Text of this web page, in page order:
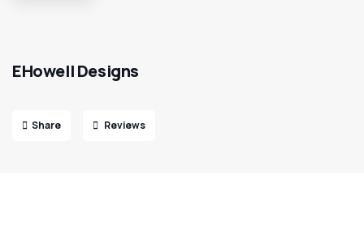
EHowell Designs
Share Reviews